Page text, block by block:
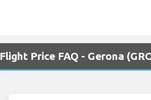
Flight Price FAQ - Gerona